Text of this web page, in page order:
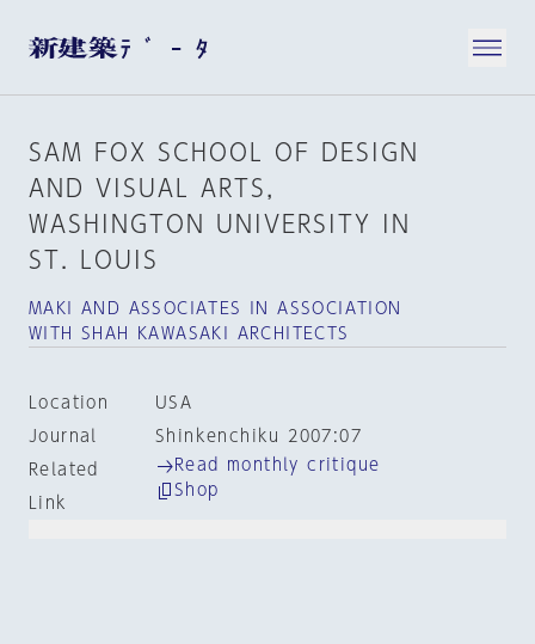
SAM FOX SCHOOL OF DESIGN
AND VISUAL ARTS，
WASHINGTON UNIVERSITY IN
ST. LOUIS
MAKI AND ASSOCIATES IN ASSOCIATION
WITH SHAH KAWASAKI ARCHITECTS
Location
USA
Journal
Shinkenchiku 2007:07
Related
Link
Read monthly critique
Shop